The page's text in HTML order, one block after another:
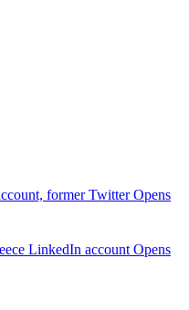
former TwitterOpens
LinkedIn account Opens